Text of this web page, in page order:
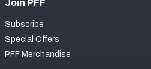
Join PFF
Subscribe
Special Offers
PFF Merchandise